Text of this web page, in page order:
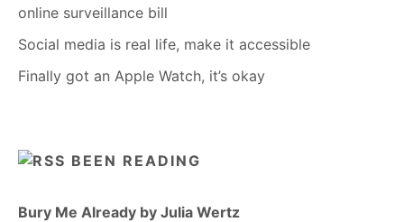
online surveillance bill
Social media is real life, make it accessible
Finally got an Apple Watch, it’s okay
BEEN READING
Bury Me Already by Julia Wertz